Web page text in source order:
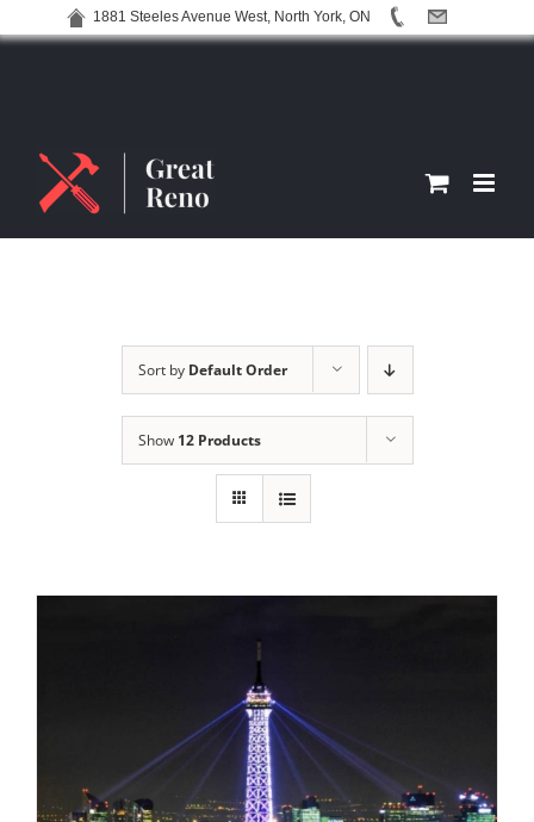
1881 Steeles Avenue West, North York, ON
Sort by Default Order
Show 12 Products